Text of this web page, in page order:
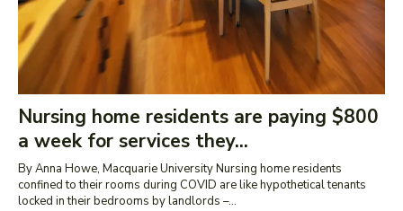
Nursing home residents are paying $800
a week for services they...
By Anna Howe, Macquarie University Nursing home residents
confined to their rooms during COVID are like hypothetical tenants
locked in their bedrooms by landlords –...